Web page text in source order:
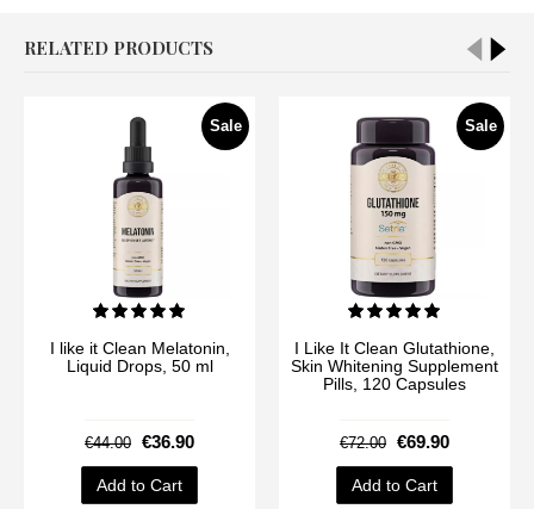
RELATED PRODUCTS
Sale
I like it Clean Melatonin,
Liquid Drops, 50 ml
€44.00 €36.90
Add to Cart
Sale
I Like It Clean Glutathione,
Skin Whitening Supplement
Pills, 120 Capsules
€72.00 €69.90
Add to Cart